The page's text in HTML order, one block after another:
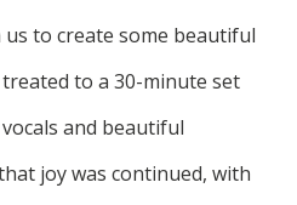
to create some beautiful
to a 30-minute set
and beautiful
joy was continued, with